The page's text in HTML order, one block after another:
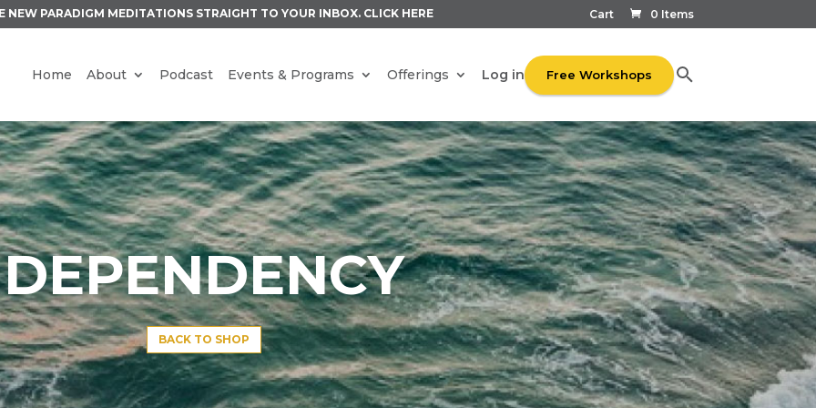
Cart 0 Items
NEW PARADIGM MEDITATIONS STRAIGHT TO YOUR INBOX. CLICK HERE
Home About Podcast Events & Programs Offerings Log in Free Workshops
DEPENDENCY
BACK TO SHOP